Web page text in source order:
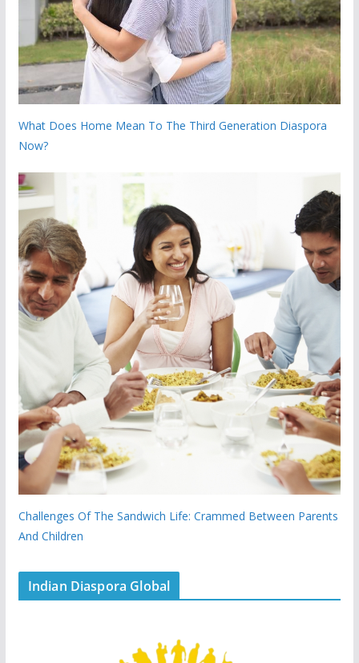
What Does Home Mean To The Third Generation Diaspora
Now?
Challenges Of The Sandwich Life: Crammed Between Parents
And Children
Indian Diaspora Global